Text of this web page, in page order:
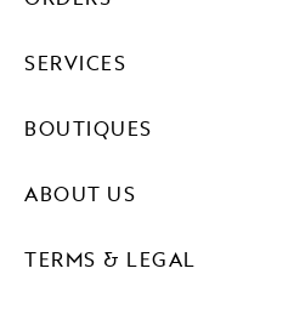
SERVICES
BOUTIQUES
ABOUT US
TERMS & LEGAL